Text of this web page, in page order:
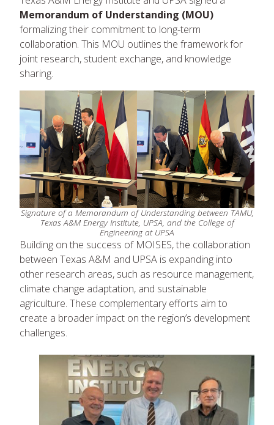
Memorandum of Understanding (MOU)
formalizing their commitment to long-term
collaboration. This MOU outlines the framework for
joint research, student exchange, and knowledge
sharing.
Signature of a Memorandum of Understanding between TAMU,
Texas A&M Energy Institute, UPSA, and the College of
Engineering at UPSA
Building on the success of MOISES, the collaboration
between Texas A&M and UPSA is expanding into
other research areas, such as resource management,
climate change adaptation, and sustainable
agriculture. These complementary efforts aim to
create a broader impact on the region’s development
challenges.